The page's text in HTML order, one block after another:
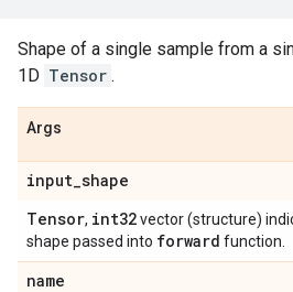
Shape of a single sample from a
1D Tensor .
Args
input_shape
Tensor, int32vector (structure)
shape passed into forward function.
name